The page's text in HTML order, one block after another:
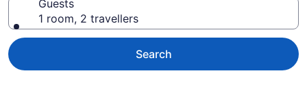
Guests
1 room, 2 travellers
Search